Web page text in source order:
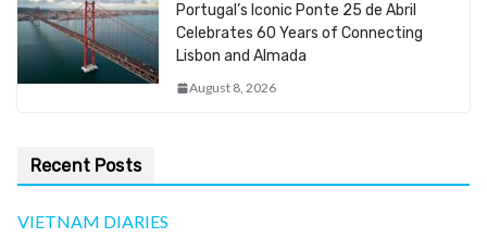
Portugal’s Iconic Ponte 25 de Abril
Celebrates 60 Years of Connecting
Lisbon and Almada
August 8, 2026
Recent Posts
VIETNAM DIARIES